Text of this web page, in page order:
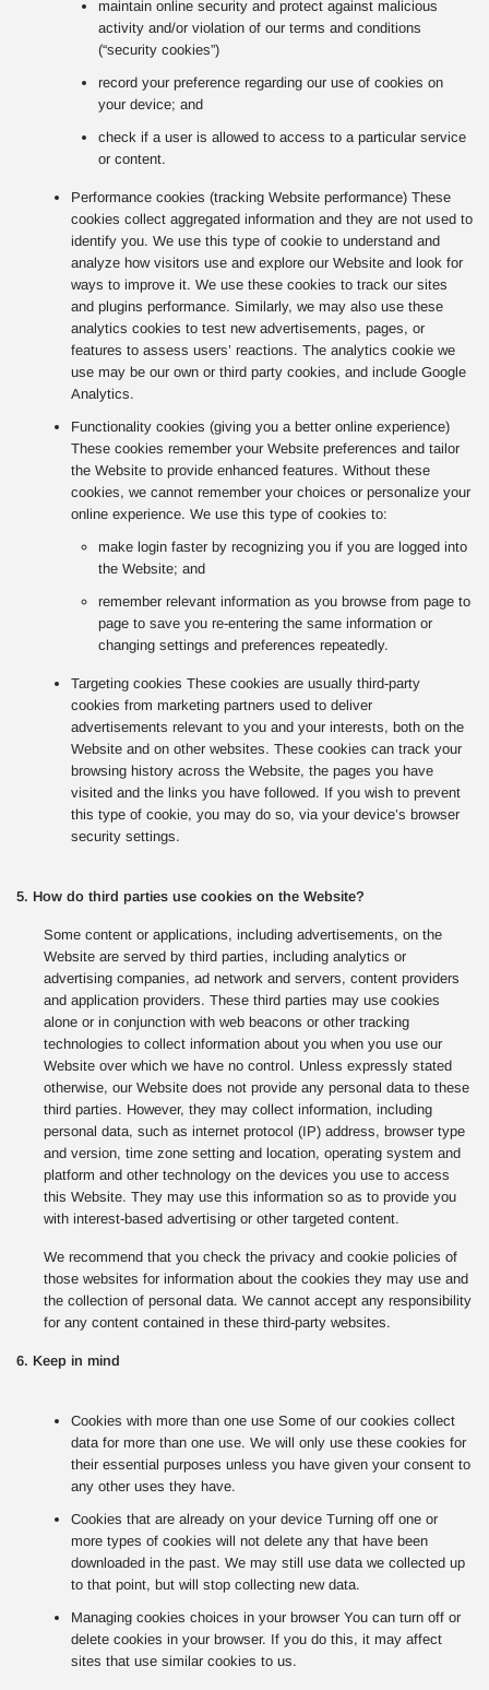
maintain online security and protect against malicious
activity and/or violation of our terms and conditions
(“security cookies”)
record your preference regarding our use of cookies on
your device; and
check if a user is allowed to access to a particular service
or content.
Performance cookies (tracking Website performance) These
cookies collect aggregated information and they are not used to
identify you. We use this type of cookie to understand and
analyze how visitors use and explore our Website and look for
ways to improve it. We use these cookies to track our sites
and plugins performance. Similarly, we may also use these
analytics cookies to test new advertisements, pages, or
features to assess users’ reactions. The analytics cookie we
use may be our own or third party cookies, and include Google
Analytics.
Functionality cookies (giving you a better online experience)
These cookies remember your Website preferences and tailor
the Website to provide enhanced features. Without these
cookies, we cannot remember your choices or personalize your
online experience. We use this type of cookies to:
make login faster by recognizing you if you are logged into
the Website; and
remember relevant information as you browse from page to
page to save you re-entering the same information or
changing settings and preferences repeatedly.
Targeting cookies These cookies are usually third-party
cookies from marketing partners used to deliver
advertisements relevant to you and your interests, both on the
Website and on other websites. These cookies can track your
browsing history across the Website, the pages you have
visited and the links you have followed. If you wish to prevent
this type of cookie, you may do so, via your device’s browser
security settings.
5. How do third parties use cookies on the Website?
Some content or applications, including advertisements, on the
Website are served by third parties, including analytics or
advertising companies, ad network and servers, content providers
and application providers. These third parties may use cookies
alone or in conjunction with web beacons or other tracking
technologies to collect information about you when you use our
Website over which we have no control. Unless expressly stated
otherwise, our Website does not provide any personal data to these
third parties. However, they may collect information, including
personal data, such as internet protocol (IP) address, browser type
and version, time zone setting and location, operating system and
platform and other technology on the devices you use to access
this Website. They may use this information so as to provide you
with interest-based advertising or other targeted content.
We recommend that you check the privacy and cookie policies of
those websites for information about the cookies they may use and
the collection of personal data. We cannot accept any responsibility
for any content contained in these third-party websites.
6. Keep in mind
Cookies with more than one use Some of our cookies collect
data for more than one use. We will only use these cookies for
their essential purposes unless you have given your consent to
any other uses they have.
Cookies that are already on your device Turning off one or
more types of cookies will not delete any that have been
downloaded in the past. We may still use data we collected up
to that point, but will stop collecting new data.
Managing cookies choices in your browser You can turn off or
delete cookies in your browser. If you do this, it may affect
sites that use similar cookies to us.